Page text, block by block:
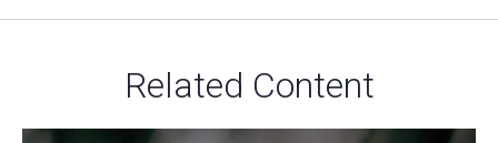
Related Content